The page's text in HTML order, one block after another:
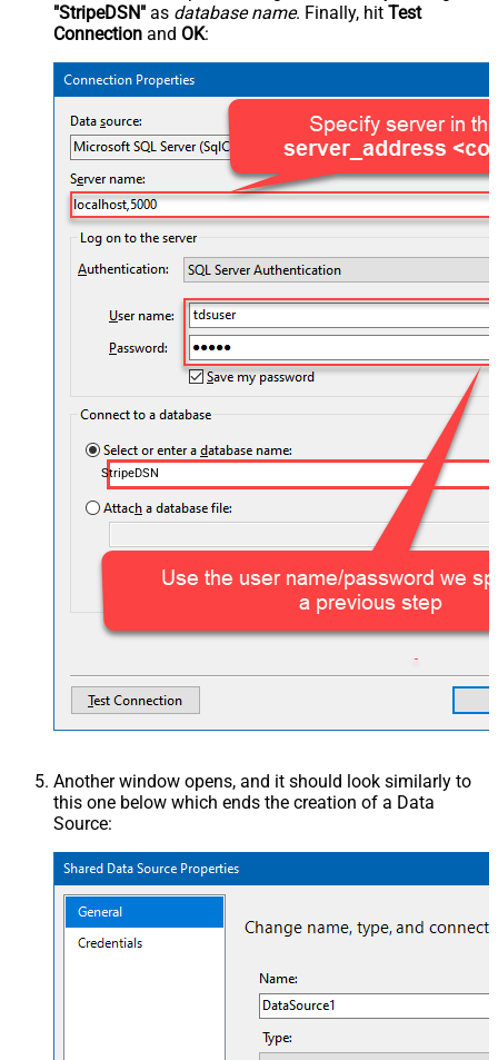
"StripeDSN" as database name. Finally, hit Test
Connection and OK:
StripeDSN
Another window opens, and it should look similarly to
this one below which ends the creation of a Data
Source: